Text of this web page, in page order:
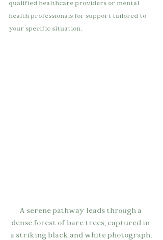
qualified healthcare providers or mental
health professionals for support tailored to
your specific situation.
A serene pathway leads through a
dense forest of bare trees, captured in
a striking black and white photograph.